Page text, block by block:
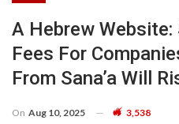
A Hebrew Website:
Fees For
From Sana’a Will
On Aug 10, 2025 3,538